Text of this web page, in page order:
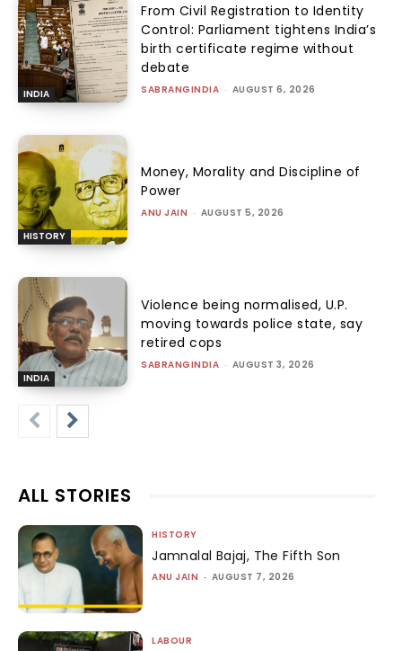
INDIA
From Civil Registration to Identity
Control: Parliament tightens India’s
birth certificate regime without
debate
SABRANGINDIA - AUGUST 6, 2026
HISTORY
Money, Morality and Discipline of
Power
ANU JAIN - AUGUST 5, 2026
INDIA
Violence being normalised, U.P.
moving towards police state, say
retired cops
SABRANGINDIA - AUGUST 3, 2026
ALL STORIES
HISTORY
Jamnalal Bajaj, The Fifth Son
ANU JAIN - AUGUST 7, 2026
LABOUR